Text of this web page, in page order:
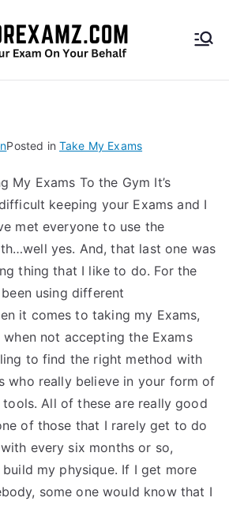
HireF
amz.
com
Posted in Take My Exams
My Exams To the Gym It’s
keeping your Exams and I
met everyone to use the
yes. And, that last one was
thing that I like to do. For the
using different
it comes to taking my Exams,
when not accepting the Exams
to find the right method with
who really believe in your form of
All of these are really good
of those that I rarely get to do
every six months or so,
my physique. If I get more
some one would know that I